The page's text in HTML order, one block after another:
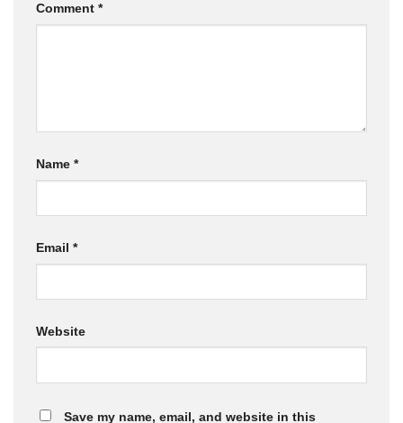
Comment *
Name *
Email *
Website
Save my name, email, and website in this